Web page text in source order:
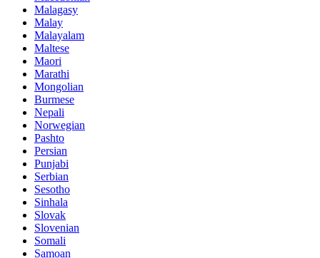
Malagasy
Malay
Malayalam
Maltese
Maori
Marathi
Mongolian
Burmese
Nepali
Norwegian
Pashto
Persian
Punjabi
Serbian
Sesotho
Sinhala
Slovak
Slovenian
Somali
Samoan